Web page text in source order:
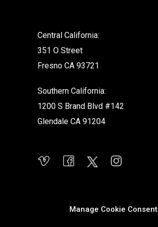
Manage Cookie Consent
Central California:
351 O Street
Fresno CA 93721
Southern California:
1200 S Brand Blvd #142
Glendale CA 91204